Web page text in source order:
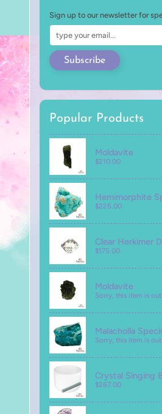
Sign up to our newsletter for
Subscribe
Popular Products
Moldavite
$210.00
Hemimorphite
$225.00
Clear Herkimer
$175.00
Moldavite
Sorry, this item is
Malacholla
Sorry, this item is
Crystal Singing
$267.00